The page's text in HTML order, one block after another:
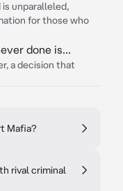
unparalleled,
for those who
done is...
a decision that
Mafia?
rival criminal